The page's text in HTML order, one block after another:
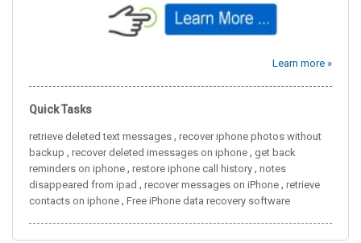
Learn more »
Quick Tasks
retrieve deleted text messages , recover iphone photos without
backup , recover deleted imessages on iphone , get back
reminders on iphone , restore iphone call history , notes
disappeared from ipad , recover messages on iPhone , retrieve
contacts on iphone , Free iPhone data recovery software